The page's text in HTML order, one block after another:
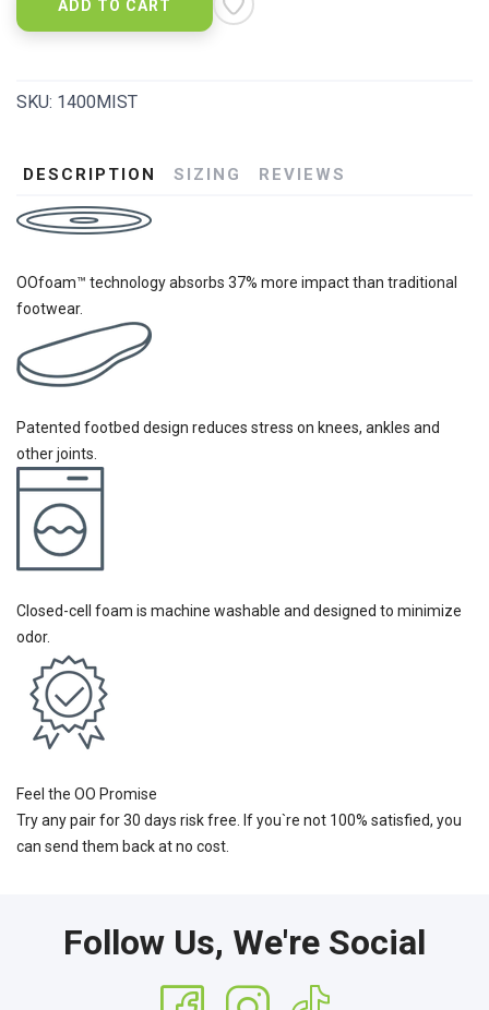
ADD TO CART
SKU: 1400MIST
DESCRIPTION SIZING REVIEWS
OOfoam™ technology absorbs 37% more impact than traditional
footwear.
Patented footbed design reduces stress on knees, ankles and
other joints.
Closed-cell foam is machine washable and designed to minimize
odor.
Feel the OO Promise
Try any pair for 30 days risk free. If you`re not 100% satisfied, you
can send them back at no cost.
Follow Us, We're Social